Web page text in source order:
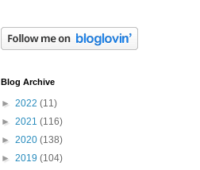
Blog Archive
► 2022 (11)
► 2021 (116)
► 2020 (138)
► 2019 (104)